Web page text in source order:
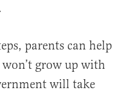
parents can help
grow up with
will take